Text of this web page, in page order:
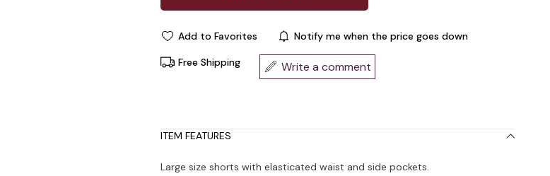
Add to Favorites Notify me when the price goes down
Free Shipping Write a comment
ITEM FEATURES
Large size shorts with elasticated waist and side pockets.